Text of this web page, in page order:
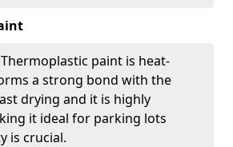
Thermoplastic paint is heat-
a strong bond with the
drying and it is highly
it ideal for parking lots
is crucial.